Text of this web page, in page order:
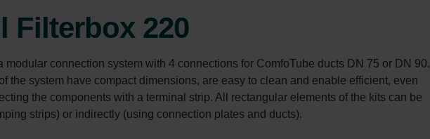
Filterbox 220
modular connection system with 4 connections for ComfoTube ducts DN 75 or DN 90.
the system have compact dimensions, are easy to clean and enable efficient, even
the components with a terminal strip. All rectangular elements of the kits can be
strips) or indirectly (using connection plates and ducts).